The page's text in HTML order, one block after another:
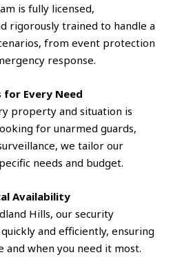
is fully licensed,
rigorously trained to handle a
from event protection
response.
for Every Need
property and situation is
for unarmed guards,
we tailor our
needs and budget.
Availability
Hills, our security
and efficiently, ensuring
when you need it most.